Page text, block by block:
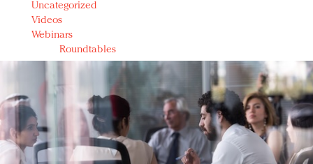
Uncategorized
Videos
Webinars
Roundtables